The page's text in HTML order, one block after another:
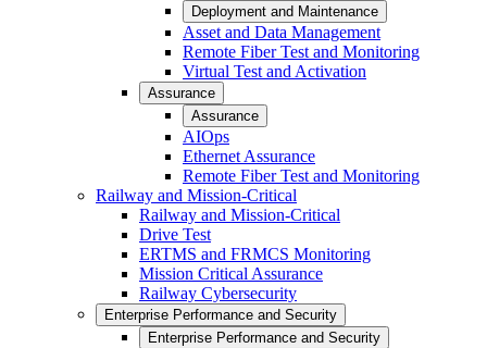
Deployment and Maintenance
Asset and Data Management
Remote Fiber Test and Monitoring
Virtual Test and Activation
Assurance
Assurance
AIOps
Ethernet Assurance
Remote Fiber Test and Monitoring
Railway and Mission-Critical
Railway and Mission-Critical
Drive Test
ERTMS and FRMCS Monitoring
Mission Critical Assurance
Railway Cybersecurity
Enterprise Performance and Security
Enterprise Performance and Security